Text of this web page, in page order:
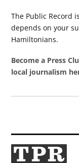
The Public Record
depends on your
Hamiltonians.
Become a Press
local journalism